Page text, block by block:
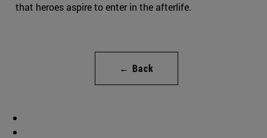
that heroes aspire to enter in the afterlife.
← Back